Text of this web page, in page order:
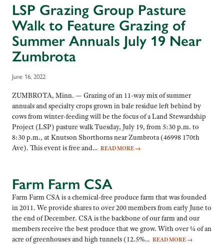
LSP Grazing Group Pasture
Walk to Feature Grazing of
Summer Annuals July 19 Near
Zumbrota
June 16, 2022
ZUMBROTA, Minn. — Grazing of an 11-way mix of summer
annuals and specialty crops grown in bale residue left behind by
cows from winter-feeding will be the focus of a Land Stewardship
Project (LSP) pasture walk Tuesday, July 19, from 5:30 p.m. to
8:30 p.m., at Knutson Shorthorns near Zumbrota (46998 170th
Ave). This event is free and… READ MORE →
Farm Farm CSA
Farm Farm CSA is a chemical-free produce farm that was founded
in 2011. We provide shares to over 200 members from early June to
the end of December. CSA is the backbone of our farm and our
members receive the best produce that we grow. With over ¼ of an
acre of greenhouses and high tunnels (12.5%… READ MORE →